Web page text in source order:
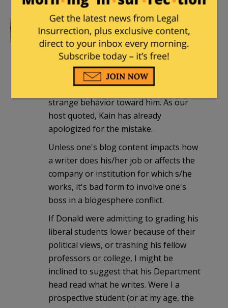
repsac3|December 16, 2009 at 2:17 am
E.D. Kain acknowledges he made a
mistake in reaching out to someone he
thought might have some insight into
(& perhaps influence over) Donald's
strange behavior toward him. As our
host quoted, Kain has already
apologized for the mistake.
Unless one's blog content impacts how
a writer does his/her job or affects the
company or institution for which s/he
works, it's bad form to involve one's
boss in a blogesphere conflict.
If Donald were admitting to grading his
liberal students lower because of their
political views, or trashing his fellow
professors or college, I might be
inclined to suggest that his Department
head read what he writes. Were I a
prospective student (or at my age, the